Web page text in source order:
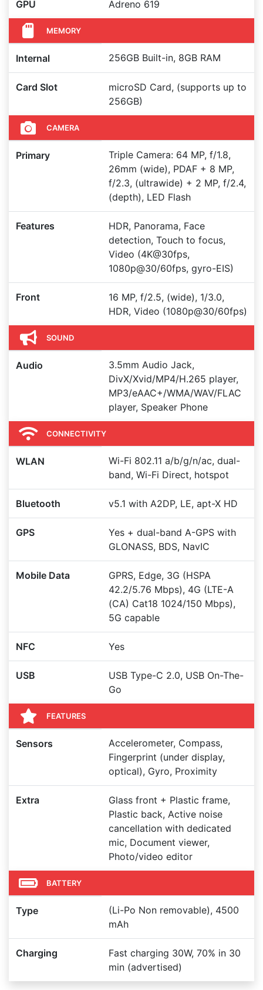
GPU Adreno 619
MEMORY
Internal 256GB Built-in, 8GB RAM
Card Slot
microSD Card, (supports up to
256GB)
CAMERA
Primary
Triple Camera: 64 MP, f/1.8,
26mm (wide), PDAF + 8 MP,
f/2.3, (ultrawide) + 2 MP, f/2.4,
(depth), LED Flash
Features
HDR, Panorama, Face
detection, Touch to focus,
Video (4K@30fps,
1080p@30/60fps, gyro-EIS)
Front
16 MP, f/2.5, (wide), 1/3.0,
HDR, Video (1080p@30/60fps)
SOUND
Audio
3.5mm Audio Jack,
DivX/Xvid/MP4/H.265 player,
MP3/eAAC+/WMA/WAV/FLAC
player, Speaker Phone
CONNECTIVITY
WLAN
Wi-Fi 802.11 a/b/g/n/ac, dual-
band, Wi-Fi Direct, hotspot
Bluetooth v5.1 with A2DP, LE, apt-X HD
GPS
Yes + dual-band A-GPS with
GLONASS, BDS, NavIC
Mobile Data
GPRS, Edge, 3G (HSPA
42.2/5.76 Mbps), 4G (LTE-A
(CA) Cat18 1024/150 Mbps),
5G capable
NFC Yes
USB
USB Type-C 2.0, USB On-The-
Go
FEATURES
Sensors
Accelerometer, Compass,
Fingerprint (under display,
optical), Gyro, Proximity
Extra
Glass front + Plastic frame,
Plastic back, Active noise
cancellation with dedicated
mic, Document viewer,
Photo/video editor
BATTERY
Type
(Li-Po Non removable), 4500
mAh
Charging
Fast charging 30W, 70% in 30
min (advertised)